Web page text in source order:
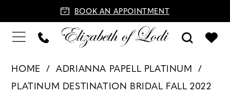
BOOK AN APPOINTMENT
HOME
ADRIANNA PAPELL PLATINUM
PLATINUM DESTINATION BRIDAL FALL 2022